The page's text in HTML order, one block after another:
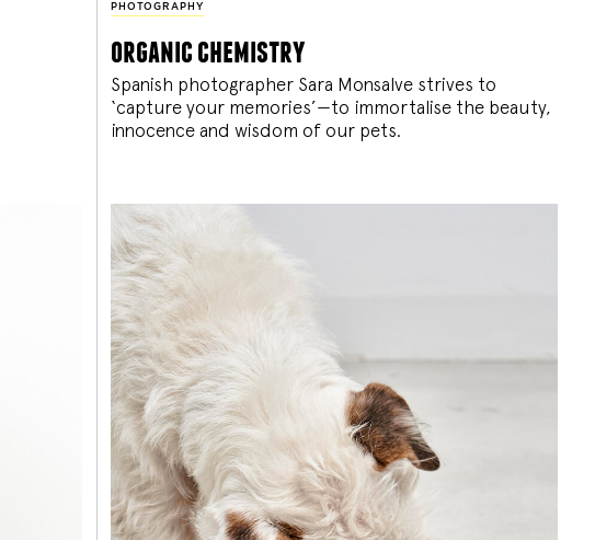
PHOTOGRAPHY
organic chemistry
Spanish photographer Sara Monsalve strives to
‘capture your memories’—to immortalise the beauty,
innocence and wisdom of our pets.